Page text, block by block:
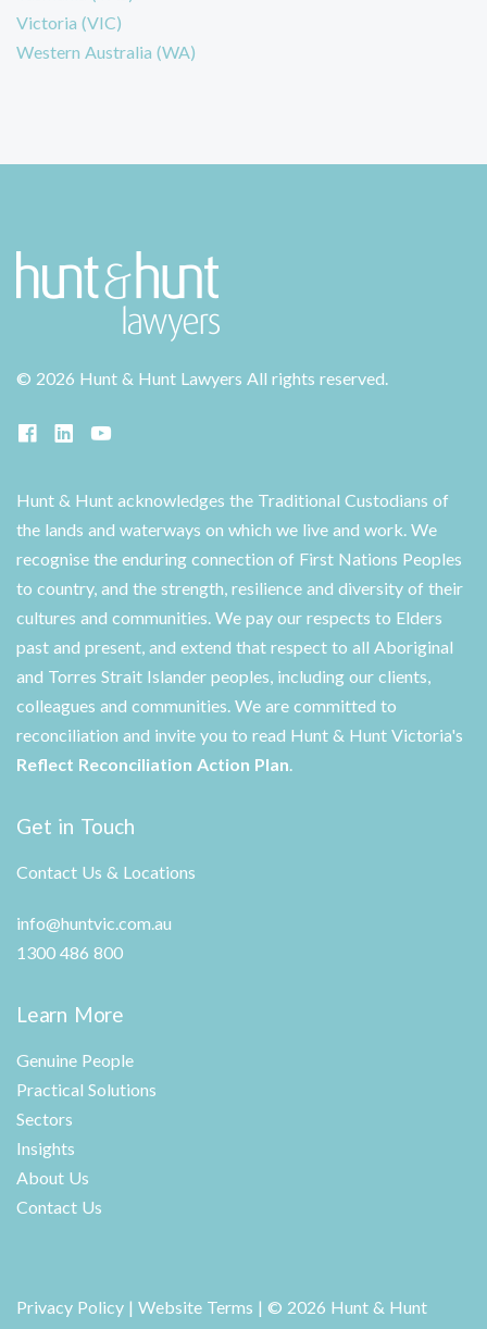
Victoria (VIC)
Western Australia (WA)
© 2026 Hunt & Hunt Lawyers All rights reserved.
Hunt & Hunt acknowledges the Traditional Custodians of
the lands and waterways on which we live and work. We
recognise the enduring connection of First Nations Peoples
to country, and the strength, resilience and diversity of their
cultures and communities. We pay our respects to Elders
past and present, and extend that respect to all Aboriginal
and Torres Strait Islander peoples, including our clients,
colleagues and communities. We are committed to
reconciliation and invite you to read Hunt & Hunt Victoria's
Reflect Reconciliation Action Plan.
Get in Touch
Contact Us & Locations
info@huntvic.com.au
1300 486 800
Learn More
Genuine People
Practical Solutions
Sectors
Insights
About Us
Contact Us
Privacy Policy | Website Terms | © 2026 Hunt & Hunt